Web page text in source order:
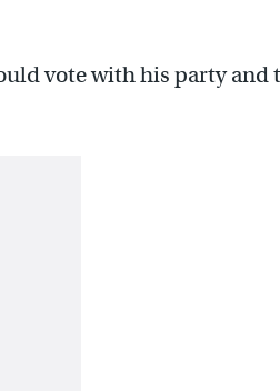
vote with his party and